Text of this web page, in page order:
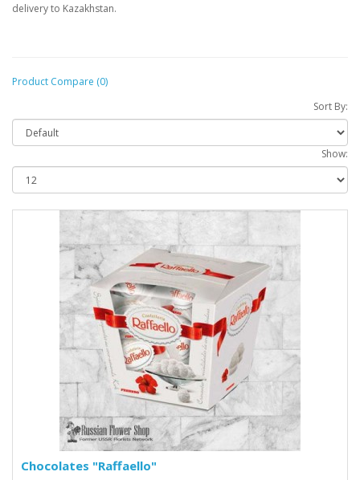
delivery to Kazakhstan.
Product Compare (0)
Sort By:
Show:
Chocolates "Raffaello"